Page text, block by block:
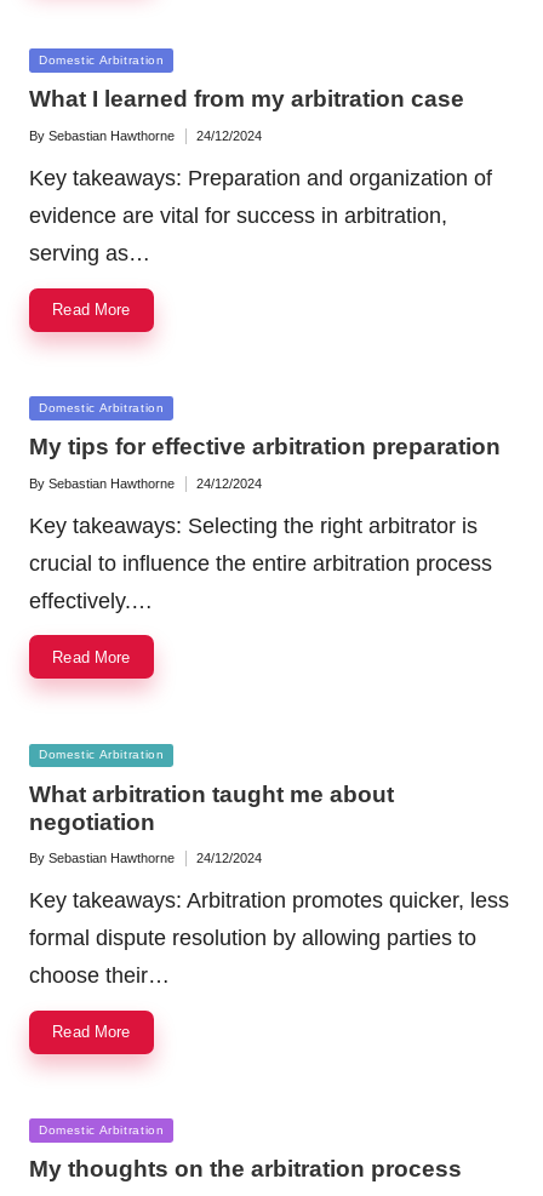
Posted
Domestic Arbitration
What I learned from my arbitration case
Posted
By Sebastian Hawthorne 24/12/2024
Key takeaways: Preparation and organization of
evidence are vital for success in arbitration,
serving as…
Read More
Posted
Domestic Arbitration
My tips for effective arbitration preparation
Posted
By Sebastian Hawthorne 24/12/2024
Key takeaways: Selecting the right arbitrator is
crucial to influence the entire arbitration process
effectively.…
Read More
Posted
Domestic Arbitration
What arbitration taught me about
negotiation
Posted
By Sebastian Hawthorne 24/12/2024
Key takeaways: Arbitration promotes quicker, less
formal dispute resolution by allowing parties to
choose their…
Read More
Posted
Domestic Arbitration
My thoughts on the arbitration process